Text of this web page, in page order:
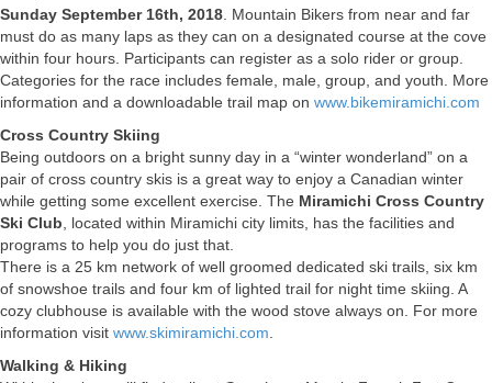
Sunday September 16th, 2018. Mountain Bikers from near and far
must do as many laps as they can on a designated course at the cove
within four hours. Participants can register as a solo rider or group.
Categories for the race includes female, male, group, and youth. More
information and a downloadable trail map on www.bikemiramichi.com
Cross Country Skiing
Being outdoors on a bright sunny day in a “winter wonderland” on a
pair of cross country skis is a great way to enjoy a Canadian winter
while getting some excellent exercise. The Miramichi Cross Country
Ski Club, located within Miramichi city limits, has the facilities and
programs to help you do just that.
There is a 25 km network of well groomed dedicated ski trails, six km
of snowshoe trails and four km of lighted trail for night time skiing. A
cozy clubhouse is available with the wood stove always on. For more
information visit www.skimiramichi.com.
Walking & Hiking